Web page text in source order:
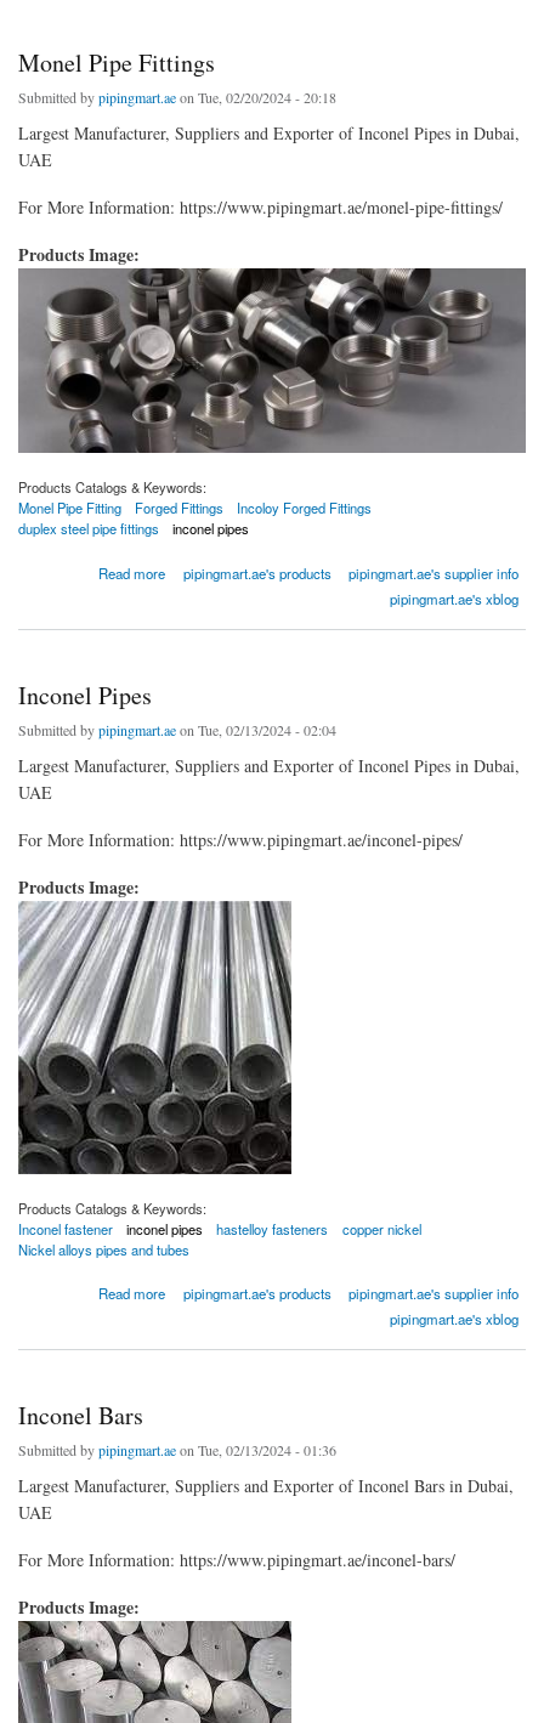
Monel Pipe Fittings
Submitted bypipingmart.aeon Tue, 02/20/2024 - 20:18
Largest Manufacturer, Suppliers and Exporter of Inconel Pipes in Dubai,
UAE
For More Information: https://www.pipingmart.ae/monel-pipe-fittings/
Products Image:
Products Catalogs & Keywords:
Monel Pipe Fitting
Forged Fittings
Incoloy Forged Fittings
duplex steel pipe fittings
inconel pipes
Read more
about Monel Pipe Fittings pipingmart.ae's products
pipingmart.ae's supplier info
pipingmart.ae's xblog
Inconel Pipes
Submitted bypipingmart.aeon Tue, 02/13/2024 - 02:04
Largest Manufacturer, Suppliers and Exporter of Inconel Pipes in Dubai,
UAE
For More Information: https://www.pipingmart.ae/inconel-pipes/
Products Image:
Products Catalogs & Keywords:
Inconel fastener
inconel pipes hastelloy fasteners
copper nickel
Nickel alloys pipes and tubes
Read more
about Inconel Pipes pipingmart.ae's products
pipingmart.ae's supplier info
pipingmart.ae's xblog
Inconel Bars
Submitted bypipingmart.aeon Tue, 02/13/2024 - 01:36
Largest Manufacturer, Suppliers and Exporter of Inconel Bars in Dubai,
UAE
For More Information: https://www.pipingmart.ae/inconel-bars/
Products Image: